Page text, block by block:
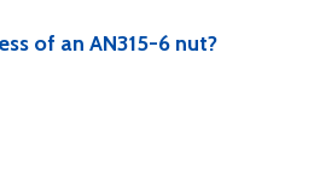
of an AN315-6 nut?